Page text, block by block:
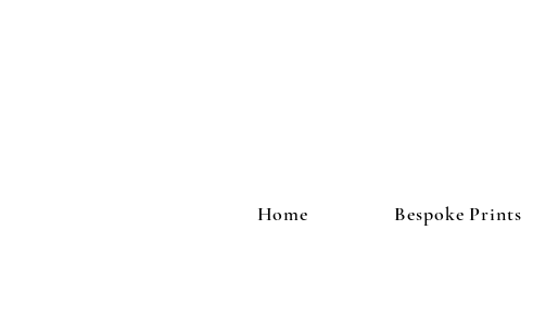
Home Bespoke Prints